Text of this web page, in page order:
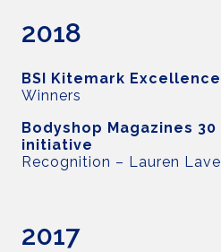
2018
BSI Kitemark
Winners
Bodyshop Magazines
initiative
Recognition – Lauren
2017